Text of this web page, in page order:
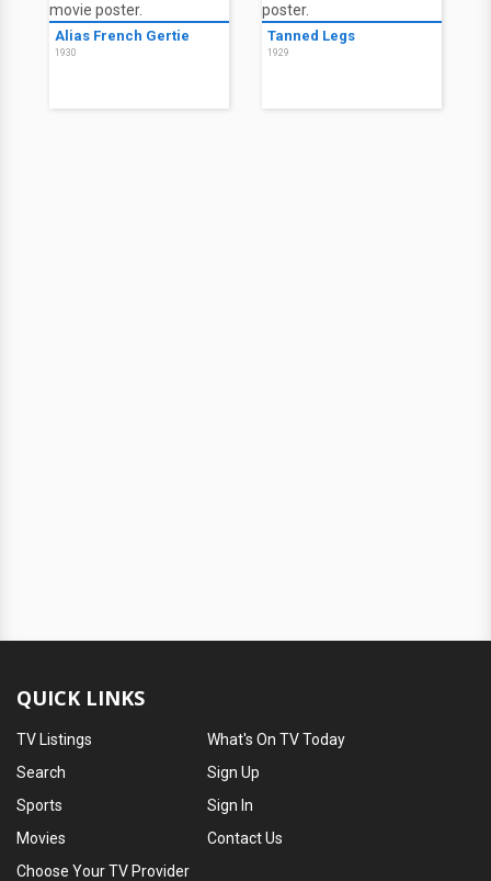
Alias French Gertie
1930
Tanned Legs
1929
QUICK LINKS
TV Listings
Search
Sports
Movies
What's On TV Today
Sign Up
Sign In
Contact Us
Choose Your TV Provider